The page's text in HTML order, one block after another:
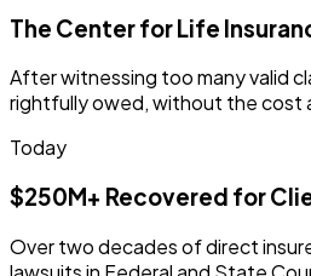
The Center for Life
After witnessing too many valid
rightfully owed, without the cost
Today
$250M+ Recovered for
Over two decades of direct